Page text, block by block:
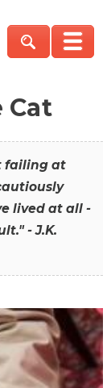
Cat
failing at
lived at all -
- J.K.